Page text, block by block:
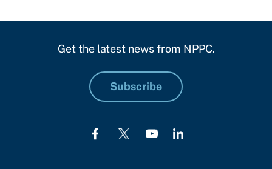
Get the latest news from NPPC.
Subscribe